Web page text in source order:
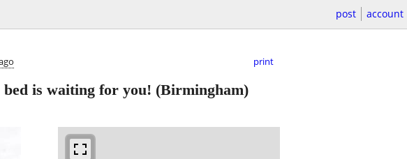
post account
print
bed is waiting for you! (Birmingham)